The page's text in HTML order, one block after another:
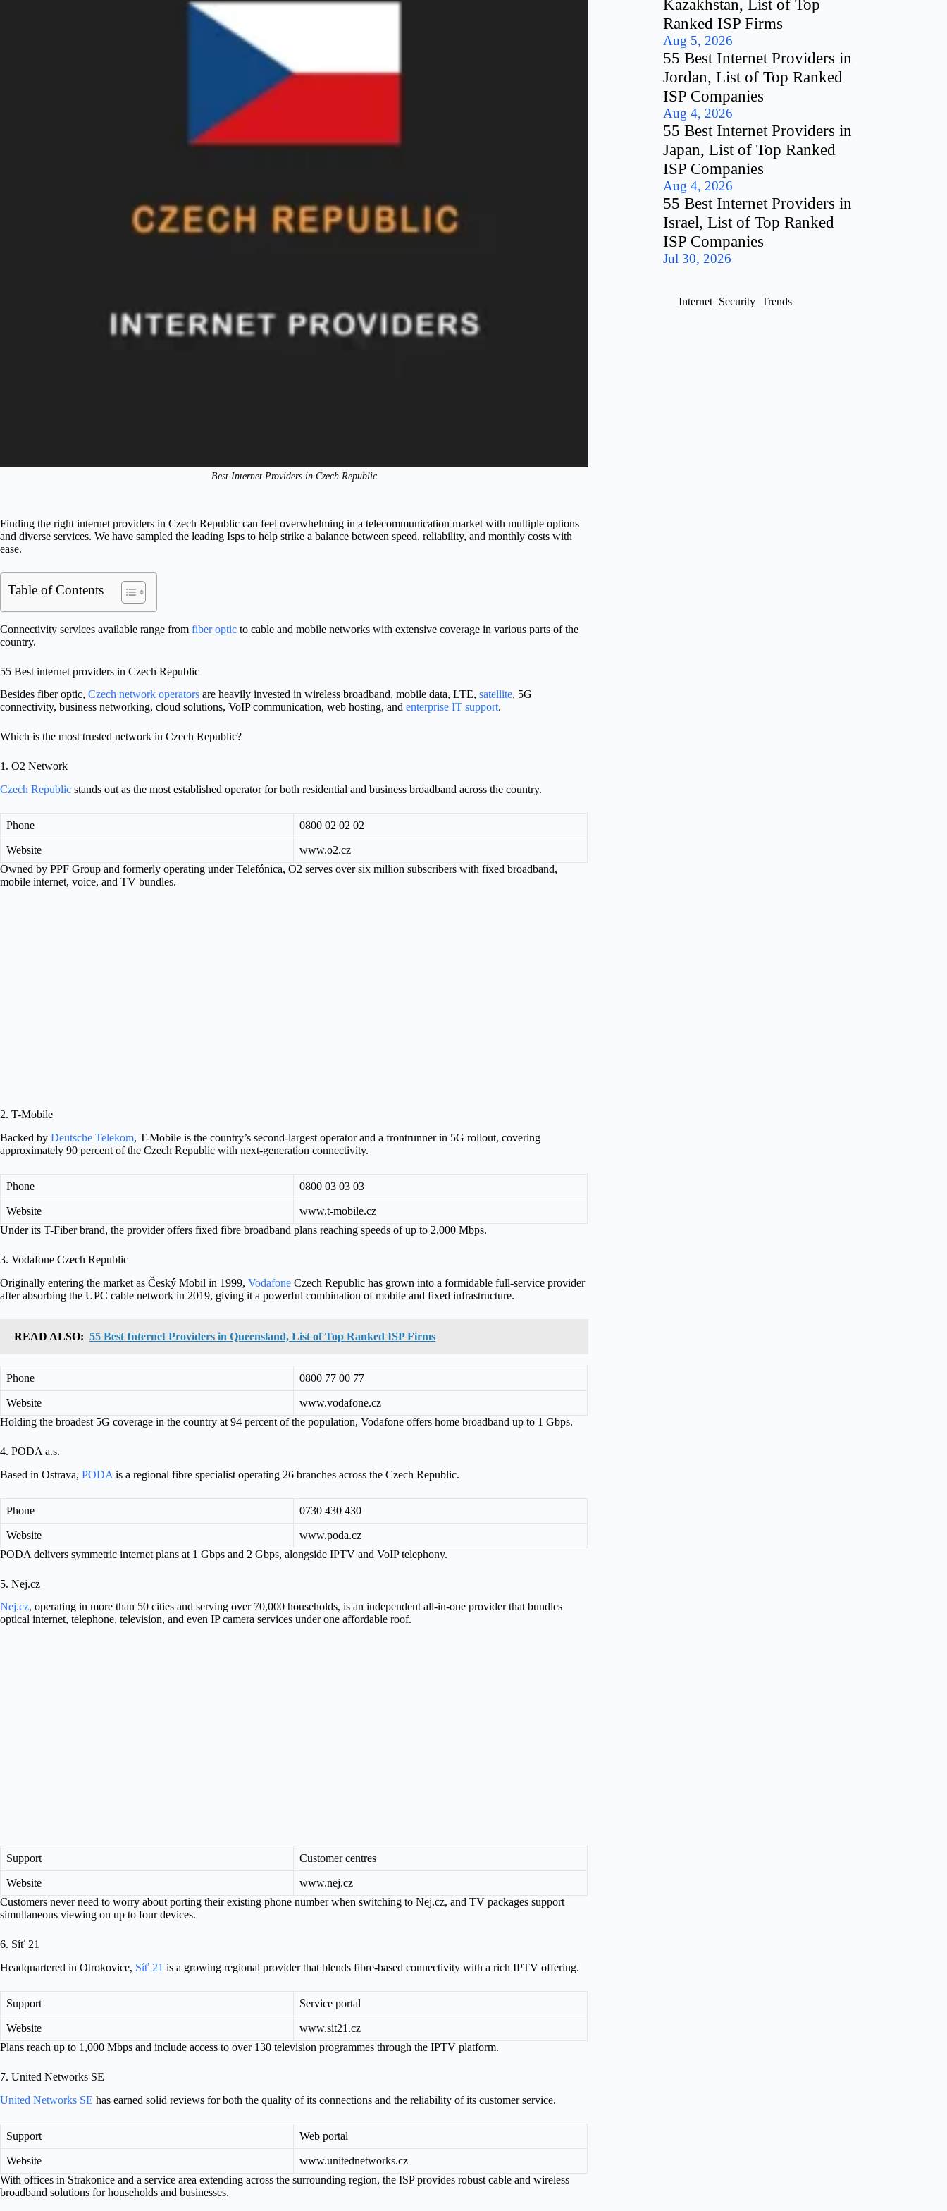
Best Internet Providers in Czech Republic
Finding the right internet providers in Czech Republic can feel overwhelming in a telecommunication market with multiple options
and diverse services. We have sampled the leading Isps to help strike a balance between speed, reliability, and monthly costs with
ease.
Table of Contents
Connectivity services available range from fiber optic to cable and mobile networks with extensive coverage in various parts of the
country.
55 Best internet providers in Czech Republic
Besides fiber optic, Czech network operators are heavily invested in wireless broadband, mobile data, LTE, satellite, 5G
connectivity, business networking, cloud solutions, VoIP communication, web hosting, and enterprise IT support.
Which is the most trusted network in Czech Republic?
1. O2 Network
Czech Republic stands out as the most established operator for both residential and business broadband across the country.
Phone 0800 02 02 02
Website
www.o2.cz
Owned by PPF Group and formerly operating under Telefónica, O2 serves over six million subscribers with fixed broadband,
mobile internet, voice, and TV bundles.
2. T-Mobile
Backed by Deutsche Telekom, T-Mobile is the country’s second-largest operator and a frontrunner in 5G rollout, covering
approximately 90 percent of the Czech Republic with next-generation connectivity.
Phone 0800 03 03 03
Website
www.t-mobile.cz
Under its T-Fiber brand, the provider offers fixed fibre broadband plans reaching speeds of up to 2,000 Mbps.
3. Vodafone Czech Republic
Originally entering the market as Český Mobil in 1999, Vodafone Czech Republic has grown into a formidable full-service provider
after absorbing the UPC cable network in 2019, giving it a powerful combination of mobile and fixed infrastructure.
READ ALSO: 55 Best Internet Providers in Queensland, List of Top Ranked ISP Firms
Phone 0800 77 00 77
Website
www.vodafone.cz
Holding the broadest 5G coverage in the country at 94 percent of the population, Vodafone offers home broadband up to 1 Gbps.
4. PODA a.s.
Based in Ostrava, PODA is a regional fibre specialist operating 26 branches across the Czech Republic.
Phone 0730 430 430
Website
www.poda.cz
PODA delivers symmetric internet plans at 1 Gbps and 2 Gbps, alongside IPTV and VoIP telephony.
5. Nej.cz
Nej.cz, operating in more than 50 cities and serving over 70,000 households, is an independent all-in-one provider that bundles
optical internet, telephone, television, and even IP camera services under one affordable roof.
Support Customer centres
Website
www.nej.cz
Customers never need to worry about porting their existing phone number when switching to Nej.cz, and TV packages support
simultaneous viewing on up to four devices.
6. Síť 21
Headquartered in Otrokovice, Síť 21 is a growing regional provider that blends fibre-based connectivity with a rich IPTV offering.
Support Service portal
Website
www.sit21.cz
Plans reach up to 1,000 Mbps and include access to over 130 television programmes through the IPTV platform.
7. United Networks SE
United Networks SE has earned solid reviews for both the quality of its connections and the reliability of its customer service.
Support Web portal
Website
www.unitednetworks.cz
With offices in Strakonice and a service area extending across the surrounding region, the ISP provides robust cable and wireless
broadband solutions for households and businesses.
Kazakhstan, List of Top
Ranked ISP Firms
Aug 5, 2026
55 Best Internet Providers in
Jordan, List of Top Ranked
ISP Companies
Aug 4, 2026
55 Best Internet Providers in
Japan, List of Top Ranked
ISP Companies
Aug 4, 2026
55 Best Internet Providers in
Israel, List of Top Ranked
ISP Companies
Jul 30, 2026
Internet Security Trends